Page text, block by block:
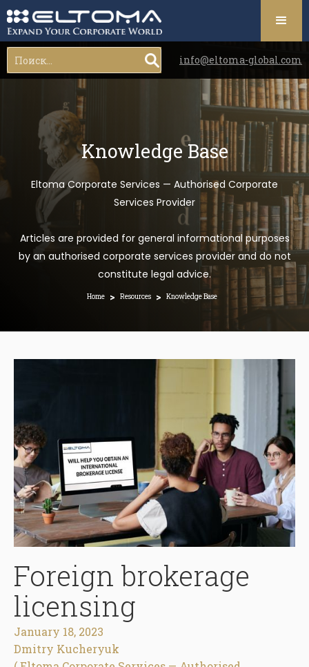
info@eltoma-global.com
Knowledge Base
Eltoma Corporate Services — Authorised Corporate
Services Provider
Articles are provided for general informational purposes
by an authorised corporate services provider and do not
constitute legal advice.
Home > Resources > Knowledge Base
Foreign brokerage
licensing
January 18, 2023
Dmitry Kucheryuk